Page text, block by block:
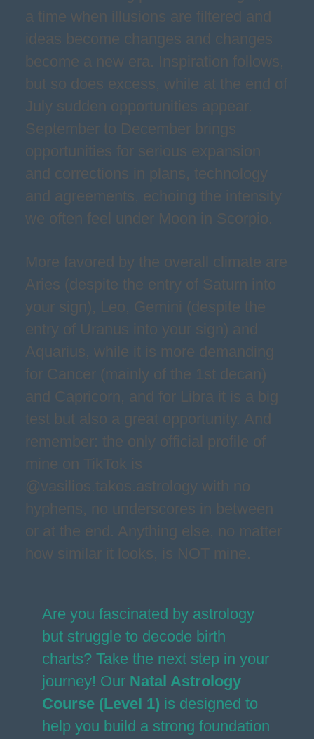
a time when illusions are filtered and
ideas become changes and changes
become a new era. Inspiration follows,
but so does excess, while at the end of
July sudden opportunities appear.
September to December brings
opportunities for serious expansion
and corrections in plans, technology
and agreements, echoing the intensity
we often feel under Moon in Scorpio.
More favored by the overall climate are
Aries (despite the entry of Saturn into
your sign), Leo, Gemini (despite the
entry of Uranus into your sign) and
Aquarius, while it is more demanding
for Cancer (mainly of the 1st decan)
and Capricorn, and for Libra it is a big
test but also a great opportunity. And
remember: the only official profile of
mine on TikTok is
@vasilios.takos.astrology with no
hyphens, no underscores in between
or at the end. Anything else, no matter
how similar it looks, is NOT mine.
Are you fascinated by astrology
but struggle to decode birth
charts? Take the next step in your
journey! Our Natal Astrology
Course (Level 1) is designed to
help you build a strong foundation